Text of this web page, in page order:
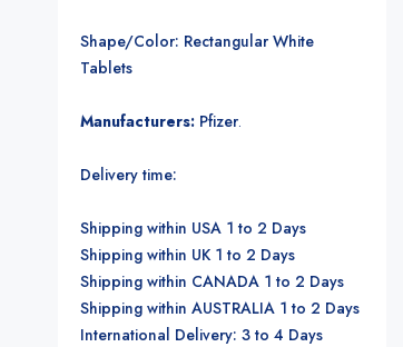
Shape/Color: Rectangular White
Tablets
Manufacturers: Pfizer.
Delivery time:
Shipping within USA 1 to 2 Days
Shipping within UK 1 to 2 Days
Shipping within CANADA 1 to 2 Days
Shipping within AUSTRALIA 1 to 2 Days
International Delivery: 3 to 4 Days